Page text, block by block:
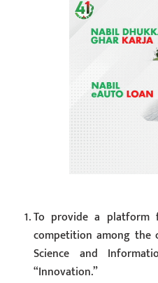
To provide a platform
competition among the
Science and
“Innovation.”